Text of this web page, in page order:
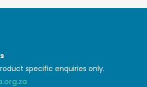
specific enquiries only.